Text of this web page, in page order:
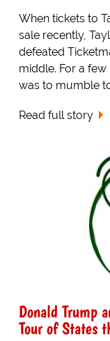
When tickets to
sale recently,
defeated
middle. For a
was to mumble
Read full story
Donald Trump
Tour of States